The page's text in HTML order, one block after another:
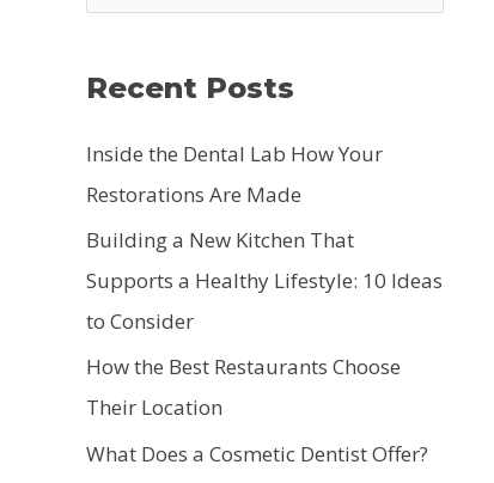
e
h
f
o
r
:
Recent Posts
Inside the Dental Lab How Your
Restorations Are Made
Building a New Kitchen That
Supports a Healthy Lifestyle: 10 Ideas
to Consider
How the Best Restaurants Choose
Their Location
What Does a Cosmetic Dentist Offer?